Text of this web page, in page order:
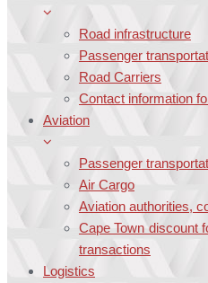
Road infrastructure
Passenger
Road Carriers
Contact information
Aviation
Passenger
Air Cargo
Aviation authorities,
Cape Town discount
transactions
Logistics